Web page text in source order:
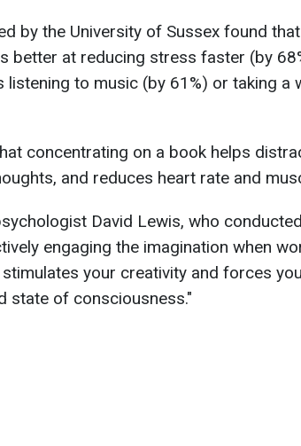
by the University of Sussex found
better at reducing stress faster (by
listening to music (by 61%) or taking a
concentrating on a book helps
and reduces heart rate and
David Lewis, who
engaging the imagination when
your creativity and forces
state of consciousness."